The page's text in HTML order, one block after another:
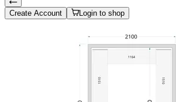
Create Account Login to shop